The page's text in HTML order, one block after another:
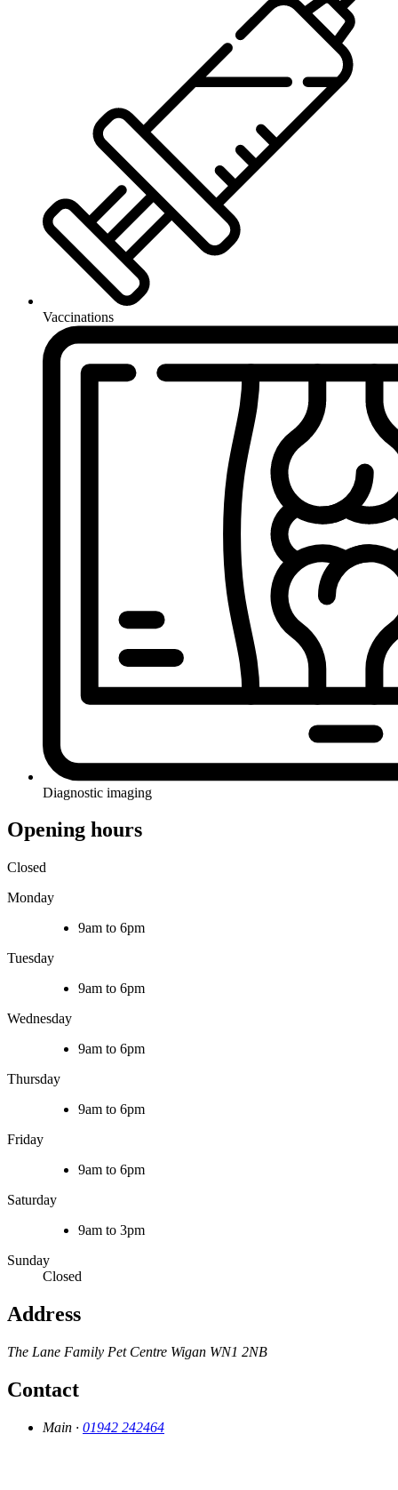
Vaccinations
Diagnostic imaging
Opening hours
Closed
Monday
9am to 6pm
Tuesday
9am to 6pm
Wednesday
9am to 6pm
Thursday
9am to 6pm
Friday
9am to 6pm
Saturday
9am to 3pm
Sunday
Closed
Address
The Lane Family Pet Centre Wigan WN1 2NB
Contact
Main · 01942 242464